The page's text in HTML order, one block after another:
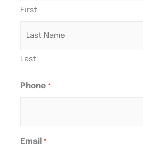
First
Last
Phone *
Email *